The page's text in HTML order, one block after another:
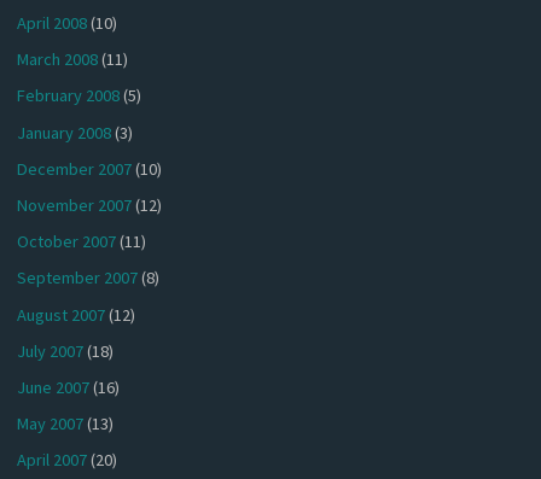
April 2008(10)
March 2008(11)
February 2008(5)
January 2008(3)
December 2007(10)
November 2007(12)
October 2007(11)
September 2007(8)
August 2007(12)
July 2007(18)
June 2007(16)
May 2007(13)
April 2007(20)